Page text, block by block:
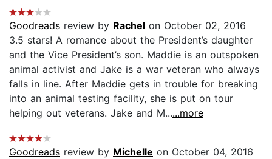
Goodreads review by Rachel on October 02, 2016
3.5 stars! A romance about the President’s daughter
and the Vice President’s son. Maddie is an outspoken
animal activist and Jake is a war veteran who always
falls in line. After Maddie gets in trouble for breaking
into an animal testing facility, she is put on tour
helping out veterans. Jake and M......more
Goodreads review by Michelle on October 04, 2016